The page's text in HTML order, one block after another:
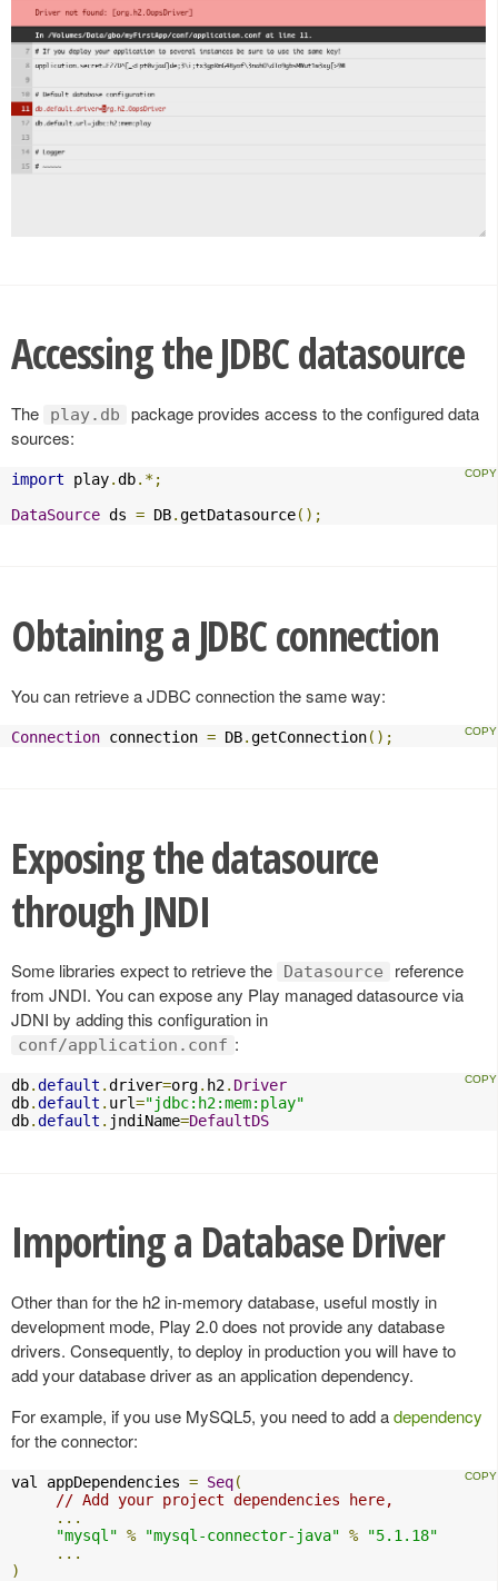
Accessing the JDBC datasource
The play.db
package provides access to the configured data
sources:
import play.db.*;
DataSource ds = DB.getDatasource();
Obtaining a JDBC connection
You can retrieve a JDBC connection the same way:
Connection connection = DB.getConnection();
Exposing the datasource
through JNDI
Some libraries expect to retrieve the Datasource
reference
from JNDI. You can expose any Play managed datasource via
JDNI by adding this configuration in
conf/application.conf :
db.default .driver=org. h2. Driver
db.default . url="jdbc:h2:mem:play"
db.default . jndiName=DefaultDS
Importing a Database Driver
Other than for the h2 in-memory database, useful mostly in
development mode, Play 2.0 does not provide any database
drivers. Consequently, to deploy in production you will have to
add your database driver as an application dependency.
For example, if you use MySQL5, you need to add adependency
for the connector:
val appDependencies = Seq(
// Add your project dependencies here,
...
"mysql" % "mysql-connector-java" %
"5.1.18"
...
)